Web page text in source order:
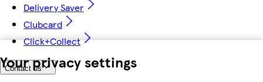
Your privacy settings
Delivery Saver
Clubcard
Click+Collect
Contact us